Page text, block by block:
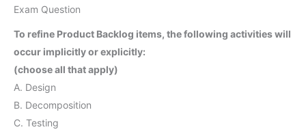
Exam Question
To refine Product Backlog items, the following activities will
occur implicitly or explicitly:
(choose all that apply)
A. Design
B. Decomposition
C. Testing